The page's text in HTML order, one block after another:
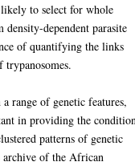
to select for whole
dependent parasite
of quantifying the links
range of genetic features,
in providing the
patterns of genetic
archive of the African